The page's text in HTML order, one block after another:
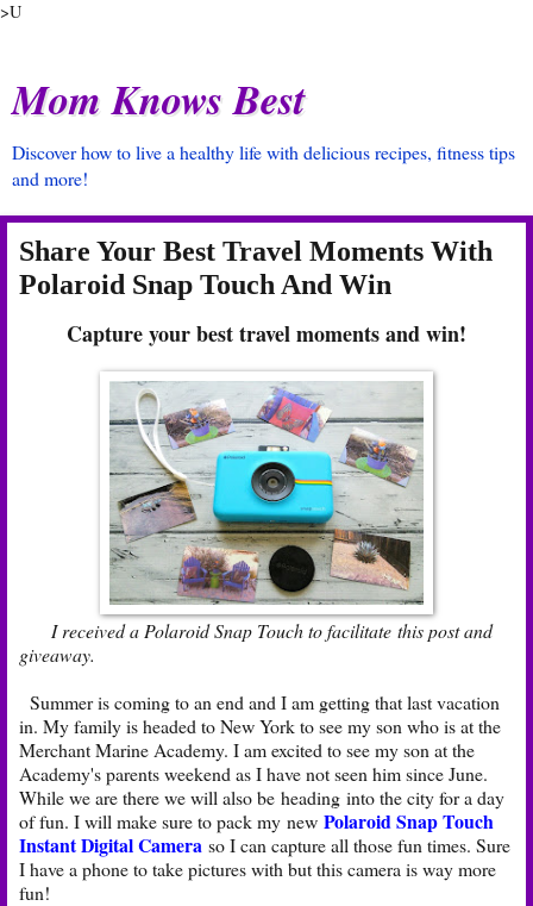
>U
Mom Knows Best
Discover how to live a healthy life with delicious recipes, fitness tips
and more!
Share Your Best Travel Moments With
Polaroid Snap Touch And Win
Capture your best travel moments and win!
I received a Polaroid Snap Touch to facilitate this post and
giveaway.
Summer is coming to an end and I am getting that last vacation
in. My family is headed to New York to see my son who is at the
Merchant Marine Academy. I am excited to see my son at the
Academy's parents weekend as I have not seen him since June.
While we are there we will also be heading into the city for a day
of fun. I will make sure to pack my new Polaroid Snap Touch
Instant Digital Camera so I can capture all those fun times. Sure
I have a phone to take pictures with but this camera is way more
fun!